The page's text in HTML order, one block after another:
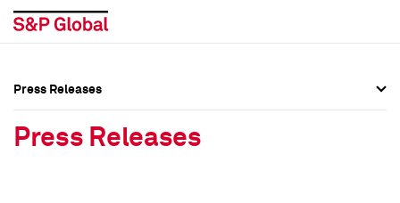
Press Releases
Press Releases